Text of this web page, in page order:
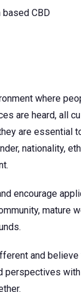
CBD
where
are heard, all
are essential
nationality,
encourage
mature
and